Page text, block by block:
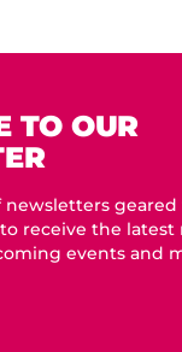
TO OUR
newsletters
receive the latest
events and